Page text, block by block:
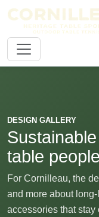
DESIGN GALLERY
table
For Cornilleau, the
and more about
accessories that